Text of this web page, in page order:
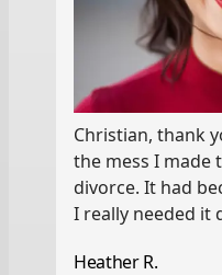
Christian, thank
the mess I made
divorce. It had
I really needed it
Heather R.